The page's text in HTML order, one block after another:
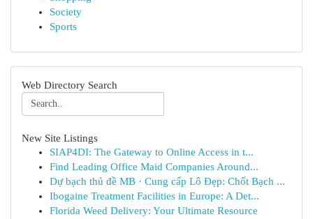
Society
Sports
Web Directory Search
New Site Listings
SIAP4DI: The Gateway to Online Access in t...
Find Leading Office Maid Companies Around...
Dự bạch thủ đề MB · Cung cấp Lô Đẹp: Chốt Bạch ...
Ibogaine Treatment Facilities in Europe: A Det...
Florida Weed Delivery: Your Ultimate Resource